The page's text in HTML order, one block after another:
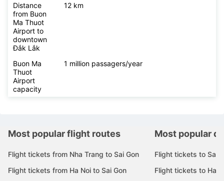
Distance
from Buon
Ma Thuot
Airport to
downtown
Đắk Lắk
12 km
Buon Ma
Thuot
Airport
capacity
1 million passagers/year
Most popular flight routes
Flight tickets from Nha Trang to Sai Gon
Flight tickets from Ha Noi to Sai Gon
Most popular
Flight tickets to Sai
Flight tickets to Ha